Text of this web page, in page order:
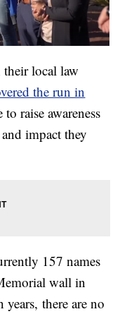
local law
the run in
raise awareness
impact they
157 names
wall in
there are no